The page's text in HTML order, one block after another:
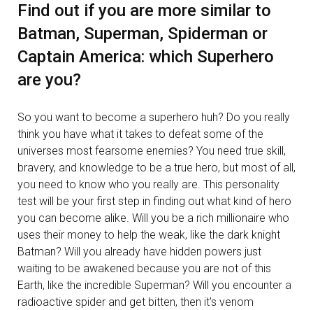
Find out if you are more similar to
Batman, Superman, Spiderman or
Captain America: which Superhero
are you?
So you want to become a superhero huh? Do you really
think you have what it takes to defeat some of the
universes most fearsome enemies? You need true skill,
bravery, and knowledge to be a true hero, but most of all,
you need to know who you really are. This personality
test will be your first step in finding out what kind of hero
you can become alike. Will you be a rich millionaire who
uses their money to help the weak, like the dark knight
Batman? Will you already have hidden powers just
waiting to be awakened because you are not of this
Earth, like the incredible Superman? Will you encounter a
radioactive spider and get bitten, then it's venom